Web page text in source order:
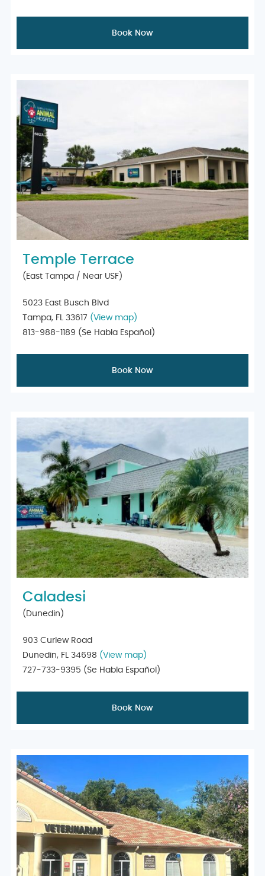
Book Now
Temple Terrace
(East Tampa / Near USF)
5023 East Busch Blvd
Tampa, FL 33617 (View map)
813-988-1189 (Se Habla Español)
Book Now
Caladesi
(Dunedin)
903 Curlew Road
Dunedin, FL 34698 (View map)
727-733-9395 (Se Habla Español)
Book Now